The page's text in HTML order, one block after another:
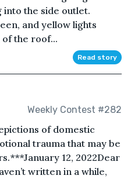
into the side outlet.
and yellow lights
the roof...
Read story
Weekly Contest #282
of domestic
trauma that may be
12, 2022Dear
written in a while,